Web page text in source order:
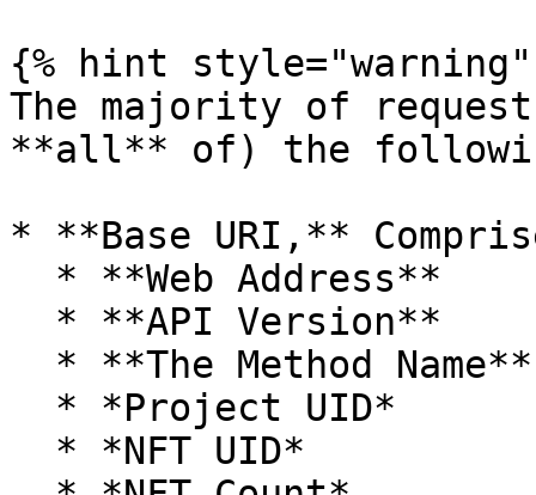
{% hint style="warning"
The majority of
**all** of) the
* **Base URI,**